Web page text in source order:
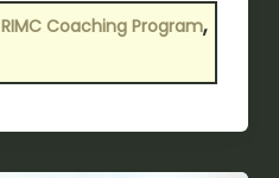
RIMC Coaching Program,